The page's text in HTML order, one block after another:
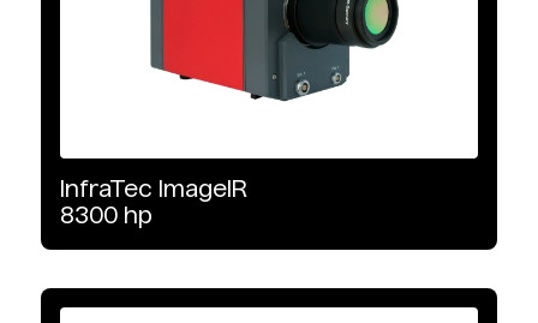
Camera Link
GigE Vision
Image Format
InfraTec
ImageIR
8300 hp